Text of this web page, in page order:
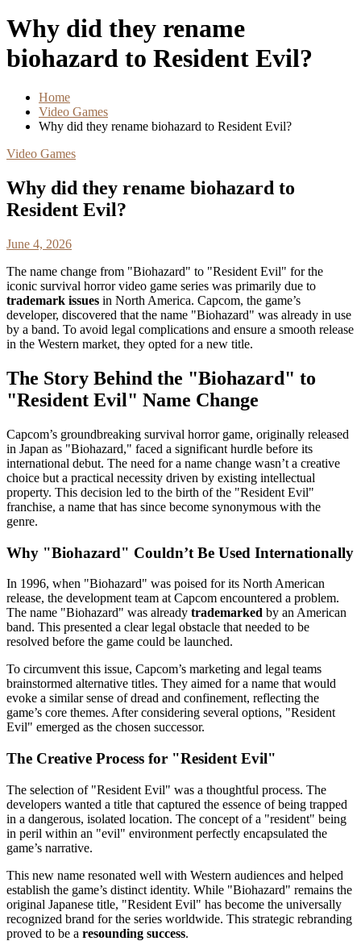
Why did they rename
biohazard to Resident Evil?
Home
Video Games
Why did they rename biohazard to Resident Evil?
Video Games
Why did they rename biohazard to
Resident Evil?
June 4, 2026
The name change from "Biohazard" to "Resident Evil" for the
iconic survival horror video game series was primarily due to
trademark issues in North America. Capcom, the game’s
developer, discovered that the name "Biohazard" was already in use
by a band. To avoid legal complications and ensure a smooth release
in the Western market, they opted for a new title.
The Story Behind the "Biohazard" to
"Resident Evil" Name Change
Capcom’s groundbreaking survival horror game, originally released
in Japan as "Biohazard," faced a significant hurdle before its
international debut. The need for a name change wasn’t a creative
choice but a practical necessity driven by existing intellectual
property. This decision led to the birth of the "Resident Evil"
franchise, a name that has since become synonymous with the
genre.
Why "Biohazard" Couldn’t Be Used Internationally
In 1996, when "Biohazard" was poised for its North American
release, the development team at Capcom encountered a problem.
The name "Biohazard" was already trademarked by an American
band. This presented a clear legal obstacle that needed to be
resolved before the game could be launched.
To circumvent this issue, Capcom’s marketing and legal teams
brainstormed alternative titles. They aimed for a name that would
evoke a similar sense of dread and confinement, reflecting the
game’s core themes. After considering several options, "Resident
Evil" emerged as the chosen successor.
The Creative Process for "Resident Evil"
The selection of "Resident Evil" was a thoughtful process. The
developers wanted a title that captured the essence of being trapped
in a dangerous, isolated location. The concept of a "resident" being
in peril within an "evil" environment perfectly encapsulated the
game’s narrative.
This new name resonated well with Western audiences and helped
establish the game’s distinct identity. While "Biohazard" remains the
original Japanese title, "Resident Evil" has become the universally
recognized brand for the series worldwide. This strategic rebranding
proved to be a resounding success.